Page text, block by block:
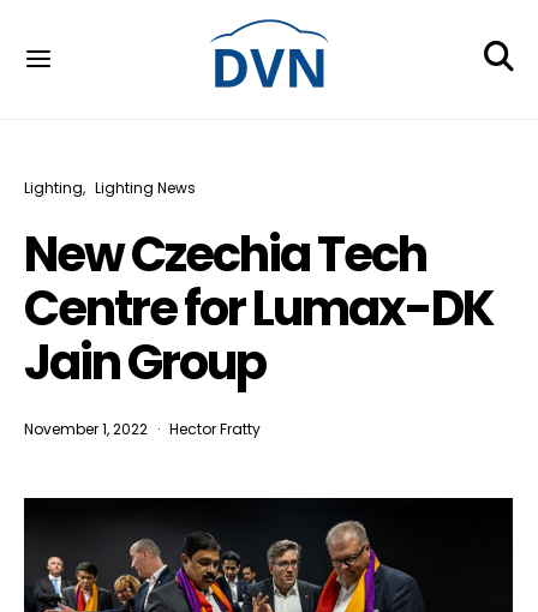
Lighting Lighting News
New Czechia Tech
Centre for Lumax-DK
Jain Group
November 1, 2022 Hector Fratty